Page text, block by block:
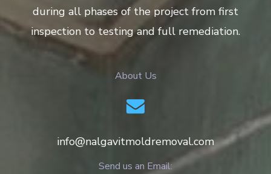
during all phases of the project from first
inspection to testing and full remediation.
About Us
info@nalgavitmoldremoval.com
Send us an Email: